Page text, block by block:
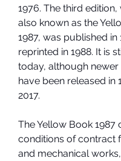
1976. The third edition,
also known as the
1987, was published in
reprinted in 1988. It is
today, although newer
have been released in
2017.
The Yellow Book 1987
conditions of contract
and mechanical